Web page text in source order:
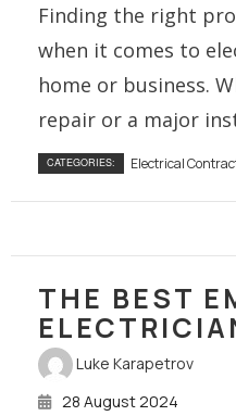
Finding the right
when it comes to
home or business.
repair or a major
CATEGORIES: Electrical
THE BEST
Luke Karapetrov
28 August 2024